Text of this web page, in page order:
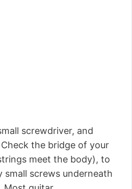
screwdriver, and
the bridge of your
meet the body), to
small screws underneath